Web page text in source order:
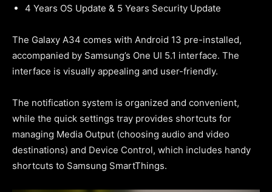
4 Years OS Update & 5 Years Security Update
The Galaxy A34 comes with Android 13 pre-installed,
accompanied by Samsung’s One UI 5.1 interface. The
interface is visually appealing and user-friendly.
The notification system is organized and convenient,
while the quick settings tray provides shortcuts for
managing Media Output (choosing audio and video
destinations) and Device Control, which includes handy
shortcuts to Samsung SmartThings.